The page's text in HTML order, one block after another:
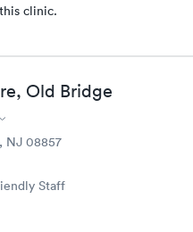
clinic.
Old Bridge
NJ 08857
Staff